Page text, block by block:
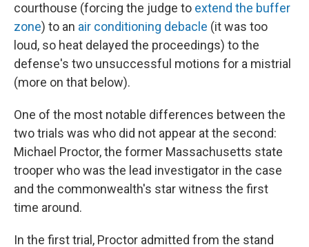
courthouse (forcing the judge to extend the buffer
zone) to an air conditioning debacle (it was too
loud, so heat delayed the proceedings) to the
defense's two unsuccessful motions for a mistrial
(more on that below).
One of the most notable differences between the
two trials was who did not appear at the second:
Michael Proctor, the former Massachusetts state
trooper who was the lead investigator in the case
and the commonwealth's star witness the first
time around.
In the first trial, Proctor admitted from the stand